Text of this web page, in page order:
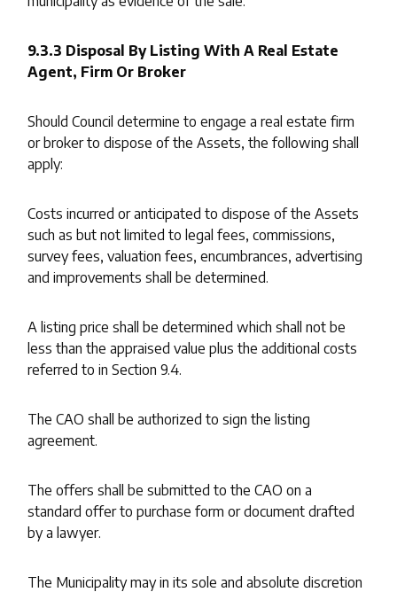
9.3.3 Disposal By Listing With A Real Estate
Agent, Firm Or Broker
Should Council determine to engage a real estate firm
or broker to dispose of the Assets, the following shall
apply:
Costs incurred or anticipated to dispose of the Assets
such as but not limited to legal fees, commissions,
survey fees, valuation fees, encumbrances, advertising
and improvements shall be determined.
A listing price shall be determined which shall not be
less than the appraised value plus the additional costs
referred to in Section 9.4.
The CAO shall be authorized to sign the listing
agreement.
The offers shall be submitted to the CAO on a
standard offer to purchase form or document drafted
by a lawyer.
The Municipality may in its sole and absolute discretion